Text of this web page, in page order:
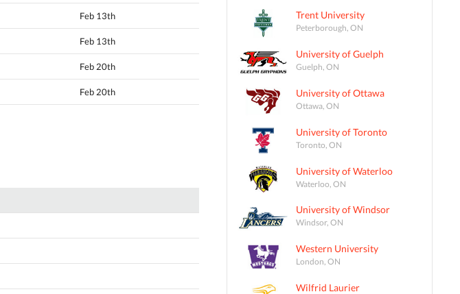
Feb 13th
Feb 13th
Feb 20th
Feb 20th
Trent University
Peterborough, ON
University of Guelph
Guelph, ON
University of Ottawa
Ottawa, ON
University of Toronto
Toronto, ON
University of Waterloo
Waterloo, ON
University of Windsor
Windsor, ON
Western University
London, ON
Wilfrid Laurier